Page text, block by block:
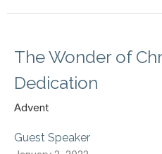
The Wonder of
Dedication
Advent
Guest Speaker